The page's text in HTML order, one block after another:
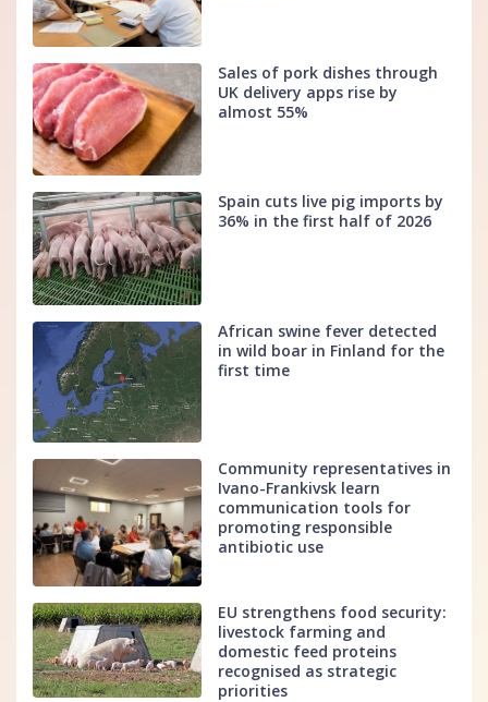
Sales of pork dishes through
UK delivery apps rise by
almost 55%
Spain cuts live pig imports by
36% in the first half of 2026
African swine fever detected
in wild boar in Finland for the
first time
Community representatives in
Ivano-Frankivsk learn
communication tools for
promoting responsible
antibiotic use
EU strengthens food security:
livestock farming and
domestic feed proteins
recognised as strategic
priorities